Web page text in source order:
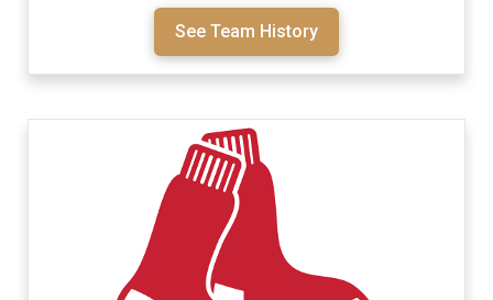
See Team History